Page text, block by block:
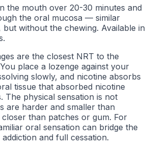
the mouth over 20-30 minutes and
the oral mucosa — similar
but without the chewing. Available in
are the closest NRT to the
place a lozenge against your
slowly, and nicotine absorbs
tissue that absorbed nicotine
The physical sensation is not
are harder and smaller than
than patches or gum. For
oral sensation can bridge the
and full cessation.